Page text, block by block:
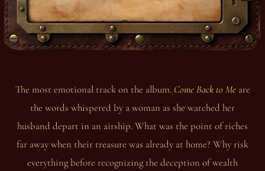
The most emotional track on the album. Come Back to Meare
the words whispered by a woman as she watched her
husband depart in an airship. What was the point of riches
far away when their treasure was already at home? Why risk
everything before recognizing the deception of wealth